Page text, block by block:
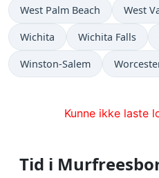
West Palm Beach West
Wichita Wichita Falls
Winston-Salem
Kunne ikke laste
Tid i